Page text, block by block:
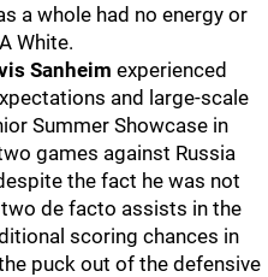
a whole had no energy or
White.
Sanheim experienced
and large-scale
Summer Showcase in
games against Russia
the fact he was not
de facto assists in the
scoring chances in
puck out of the defensive